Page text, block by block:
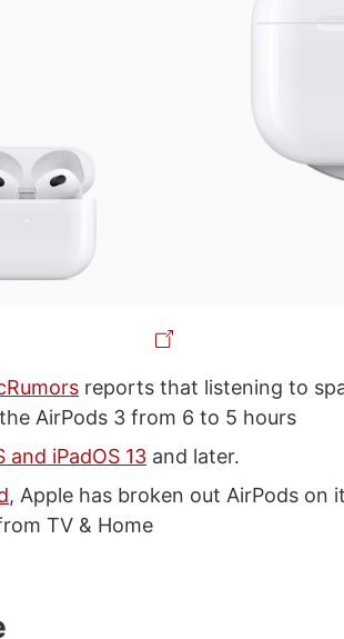
reports that listening to
AirPods 3 from 6 to 5 hours
and iPadOS 13 and later.
, Apple has broken out AirPods on
TV & Home